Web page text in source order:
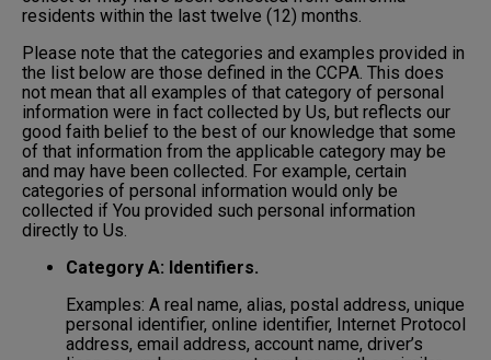
residents within the last twelve (12) months.
Please note that the categories and examples provided in
the list below are those defined in the CCPA. This does
not mean that all examples of that category of personal
information were in fact collected by Us, but reflects our
good faith belief to the best of our knowledge that some
of that information from the applicable category may be
and may have been collected. For example, certain
categories of personal information would only be
collected if You provided such personal information
directly to Us.
Category A: Identifiers.
Examples: A real name, alias, postal address, unique
personal identifier, online identifier, Internet Protocol
address, email address, account name, driver’s